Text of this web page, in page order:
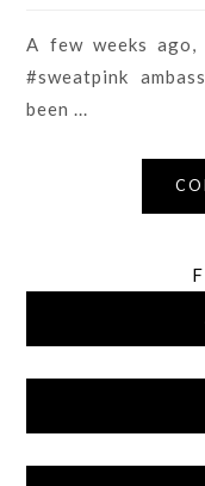
A few weeks
#sweatpink
been ...